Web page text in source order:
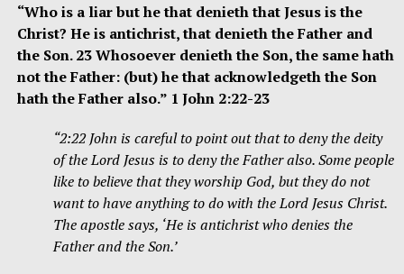
“Who is a liar but he that denieth that Jesus is the
Christ? He is antichrist, that denieth the Father and
the Son. 23 Whosoever denieth the Son, the same hath
not the Father: (but) he that acknowledgeth the Son
hath the Father also.” 1 John 2:22-23
“2:22 John is careful to point out that to deny the deity
of the Lord Jesus is to deny the Father also. Some people
like to believe that they worship God, but they do not
want to have anything to do with the Lord Jesus Christ.
The apostle says, ‘He is antichrist who denies the
Father and the Son.’